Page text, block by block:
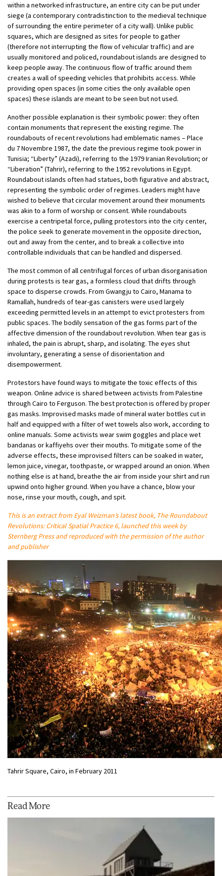
within a networked infrastructure, an entire city can be put under
siege (a contemporary contradistinction to the medieval technique
of surrounding the entire perimeter of a city wall). Unlike public
squares, which are designed as sites for people to gather
(therefore not interrupting the flow of vehicular traffic) and are
usually monitored and policed, roundabout islands are designed to
keep people away. The continuous flow of traffic around them
creates a wall of speeding vehicles that prohibits access. While
providing open spaces (in some cities the only available open
spaces) these islands are meant to be seen but not used.
Another possible explanation is their symbolic power: they often
contain monuments that represent the existing regime. The
roundabouts of recent revolutions had emblematic names – Place
du 7 Novembre 1987, the date the previous regime took power in
Tunisia; “Liberty” (Azadi), referring to the 1979 Iranian Revolution; or
“Liberation” (Tahrir), referring to the 1952 revolutions in Egypt.
Roundabout islands often had statues, both figurative and abstract,
representing the symbolic order of regimes. Leaders might have
wished to believe that circular movement around their monuments
was akin to a form of worship or consent. While roundabouts
exercise a centripetal force, pulling protestors into the city center,
the police seek to generate movement in the opposite direction,
out and away from the center, and to break a collective into
controllable individuals that can be handled and dispersed.
The most common of all centrifugal forces of urban disorganisation
during protests is tear gas, a formless cloud that drifts through
space to disperse crowds. From Gwangju to Cairo, Manama to
Ramallah, hundreds of tear-gas canisters were used largely
exceeding permitted levels in an attempt to evict protesters from
public spaces. The bodily sensation of the gas forms part of the
affective dimension of the roundabout revolution. When tear gas is
inhaled, the pain is abrupt, sharp, and isolating. The eyes shut
involuntary, generating a sense of disorientation and
disempowerment.
Protestors have found ways to mitigate the toxic effects of this
weapon. Online advice is shared between activists from Palestine
through Cairo to Ferguson. The best protection is offered by proper
gas masks. Improvised masks made of mineral water bottles cut in
half and equipped with a filter of wet towels also work, according to
online manuals. Some activists wear swim goggles and place wet
bandanas or kaffiyehs over their mouths. To mitigate some of the
adverse effects, these improvised filters can be soaked in water,
lemon juice, vinegar, toothpaste, or wrapped around an onion. When
nothing else is at hand, breathe the air from inside your shirt and run
upwind onto higher ground. When you have a chance, blow your
nose, rinse your mouth, cough, and spit.
This is an extract from Eyal Weizman’s latest book, The Roundabout
Revolutions: Critical Spatial Practice 6, launched this week by
Sternberg Press and reproduced with the permission of the author
and publisher
Tahrir Square, Cairo, in February 2011
Read More